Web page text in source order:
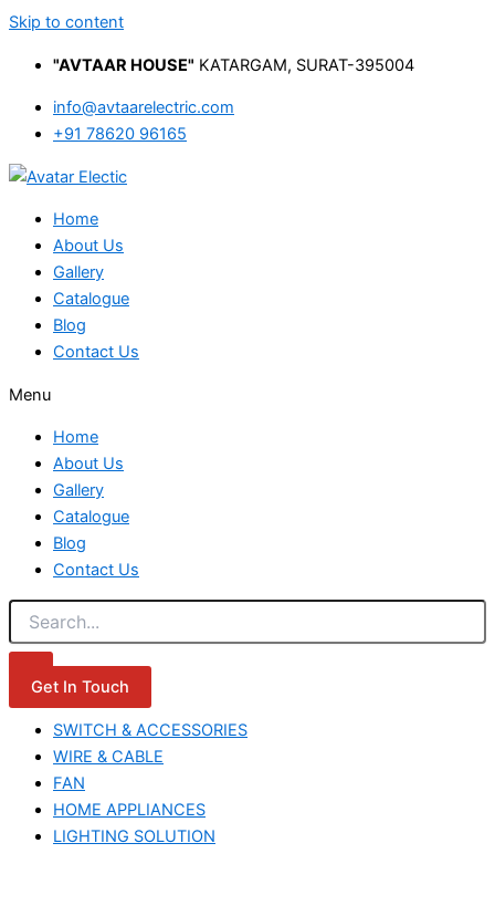
Skip to content
"AVTAAR HOUSE" KATARGAM, SURAT-395004
info@avtaarelectric.com
+91 78620 96165
Home
About Us
Gallery
Catalogue
Blog
Contact Us
Menu
Home
About Us
Gallery
Catalogue
Blog
Contact Us
Get In Touch
SWITCH & ACCESSORIES
WIRE & CABLE
FAN
HOME APPLIANCES
LIGHTING SOLUTION